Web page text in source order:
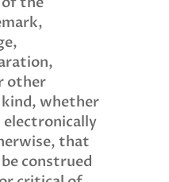
other
whether
that
construed